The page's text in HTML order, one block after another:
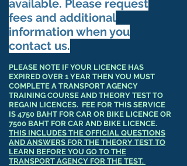
available. Please request
fees and additional
information when you
contact us.
PLEASE NOTE IF YOUR LICENCE HAS
EXPIRED OVER 1 YEAR THEN YOU MUST
COMPLETE A TRANSPORT AGENCY
TRAINING COURSE AND THEORY TEST TO
REGAIN LICENCES. FEE FOR THIS SERVICE
IS 4750 BAHT FOR CAR OR BIKE LICENCE OR
7500 BAHT FOR CAR AND BIKE LICENCE.
THIS INCLUDES THE OFFICIAL QUESTIONS
AND ANSWERS FOR THE THEORY TEST TO
LEARN BEFORE YOU GO TO THE
TRANSPORT AGENCY FOR THE TEST.